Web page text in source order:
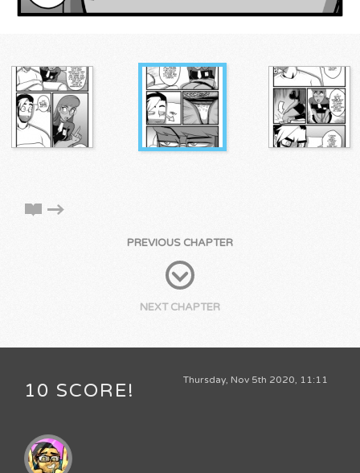
PREVIOUS CHAPTER
NEXT CHAPTER
Thursday, Nov 5th 2020, 11:11
10 SCORE!